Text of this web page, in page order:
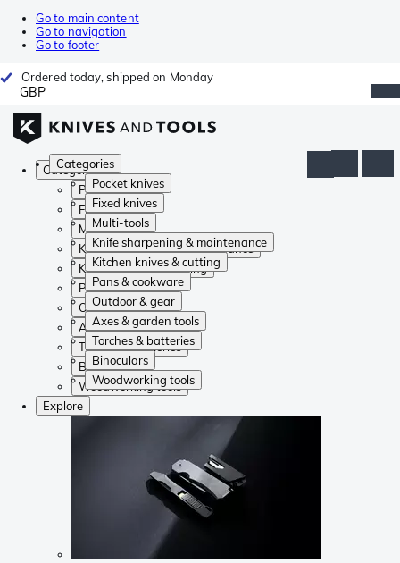
Go to main content
Go to navigation
Go to footer
Ordered today, shipped on Monday
GBP
Categories
Pocket knives
Fixed knives
Multi-tools
Knife sharpening & maintenance
Kitchen knives & cutting
Pans & cookware
Outdoor & gear
Axes & garden tools
Torches & batteries
Binoculars
Woodworking tools
Categories
Pocket knives
Fixed knives
Multi-tools
Knife sharpening & maintenance
Kitchen knives & cutting
Pans & cookware
Outdoor & gear
Axes & garden tools
Torches & batteries
Binoculars
Woodworking tools
Explore